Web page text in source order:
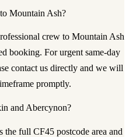
Mountain Ash?
crew to Mountain Ash
booking. For urgent same-day
contact us directly and we will
promptly.
and Abercynon?
full CF45 postcode area and